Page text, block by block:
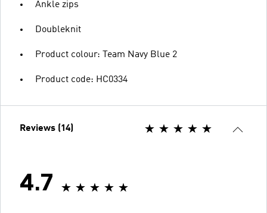
Ankle zips
Doubleknit
Product colour: Team Navy Blue 2
Product code: HC0334
Reviews (14)
4.7